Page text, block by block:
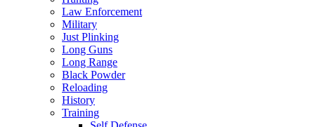
Law Enforcement
Military
Just Plinking
Long Guns
Long Range
Black Powder
Reloading
History
Training